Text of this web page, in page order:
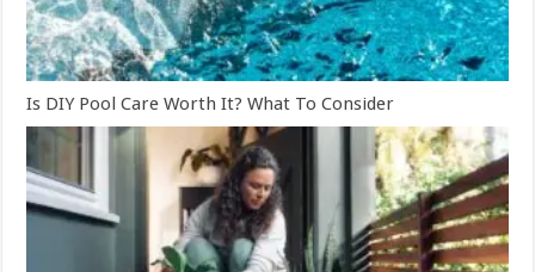
Is DIY Pool Care Worth It? What To Consider